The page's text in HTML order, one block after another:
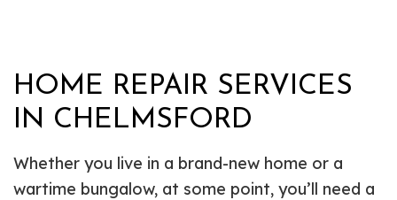
HOME REPAIR SERVICES
IN CHELMSFORD
Whether you live in a brand-new home or a
wartime bungalow, at some point, you’ll need a